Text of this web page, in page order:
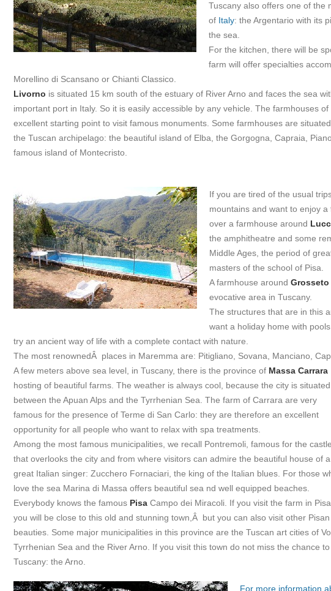
Tuscany also offers one of the
of Italy: the Argentario with its
the sea.
For the kitchen, there will be
farm will offer specialties
Morellino di Scansano or Chianti Classico.
Livorno is situated 15 km south of the estuary of River Arno and faces the sea
important port in Italy. So it is easily accessible by any vehicle. The farmhouses
excellent starting point to visit famous monuments. Some farmhouses are
the Tuscan archipelago: the beautiful island of Elba, the Gorgogna, Capraia,
famous island of Montecristo.
If you are tired of the usual
mountains and want to enjoy
over a farmhouse around
the amphitheatre and some
Middle Ages, the period of
masters of the school of Pisa.
A farmhouse around Grosseto
evocative area in Tuscany.
The structures that are in this
want a holiday home with
try an ancient way of life with a complete contact with nature.
The most renownedÂ places in Maremma are: Pitigliano, Sovana, Manciano,
A few meters above sea level, in Tuscany, there is the province of Massa Carrara
hosting of beautiful farms. The weather is always cool, because the city is situated
between the Apuan Alps and the Tyrrhenian Sea. The farm of Carrara are very
famous for the presence of Terme di San Carlo: they are therefore an excellent
opportunity for all people who want to relax with spa treatments.
Among the most famous municipalities, we recall Pontremoli, famous for the castle
that overlooks the city and from where visitors can admire the beautiful house of a
great Italian singer: Zucchero Fornaciari, the king of the Italian blues. For those
love the sea Marina di Massa offers beautiful sea nd well equipped beaches.
Everybody knows the famous Pisa Campo dei Miracoli. If you visit the farm in Pisa,
you will be close to this old and stunning town,Â but you can also visit other Pisan
beauties. Some major municipalities in this province are the Tuscan art cities of
Tyrrhenian Sea and the River Arno. If you visit this town do not miss the chance
Tuscany: the Arno.
For more information